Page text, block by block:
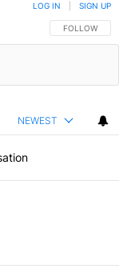
FOLLOW THIS
FOLLOW
LOG IN SIGN UP
NEWEST